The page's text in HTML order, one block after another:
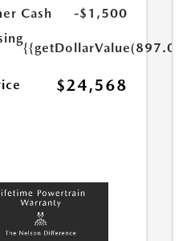
Cash
-$1,500
{{getDollarValue(897.0)}}
$24,568